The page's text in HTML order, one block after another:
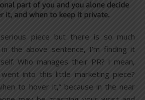
piece but there is so much
the above sentence, I’m finding it
Who manages their PR? I mean,
into this little marketing piece?
to hover it,” because in the near